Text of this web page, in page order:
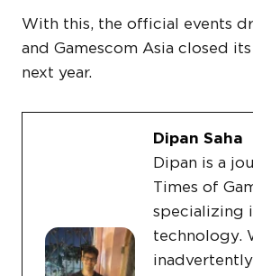
With this, the official events
and Gamescom Asia closed
next year.
Dipan Saha
Dipan is a
Times of
specializing
technology.